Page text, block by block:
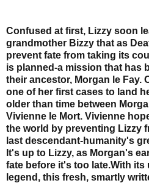
Confused at first, Lizzy soon
grandmother Bizzy that as
prevent fate from taking its
is planned-a mission that has
their ancestor, Morgan le Fay.
one of her first cases to land
older than time between
Vivienne le Mort. Vivienne
the world by preventing Lizzy
last descendant-humanity's
It's up to Lizzy, as Morgan's
fate before it's too late.With its
legend, this fresh, smartly